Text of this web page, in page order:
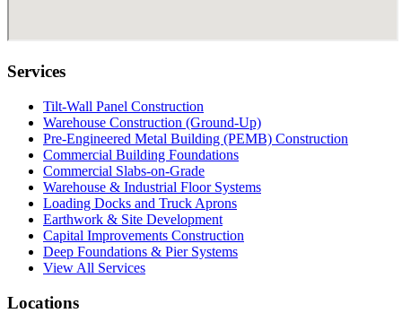
Services
Tilt-Wall Panel Construction
Warehouse Construction (Ground-Up)
Pre-Engineered Metal Building (PEMB) Construction
Commercial Building Foundations
Commercial Slabs-on-Grade
Warehouse & Industrial Floor Systems
Loading Docks and Truck Aprons
Earthwork & Site Development
Capital Improvements Construction
Deep Foundations & Pier Systems
View All Services
Locations